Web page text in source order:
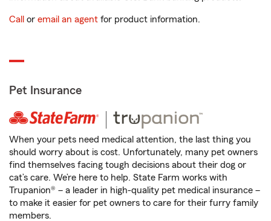
Call or email an agent for product information.
Pet Insurance
When your pets need medical attention, the last thing you
should worry about is cost. Unfortunately, many pet owners
find themselves facing tough decisions about their dog or
cat’s care. We’re here to help. State Farm works with
Trupanion® – a leader in high-quality pet medical insurance –
to make it easier for pet owners to care for their furry family
members.